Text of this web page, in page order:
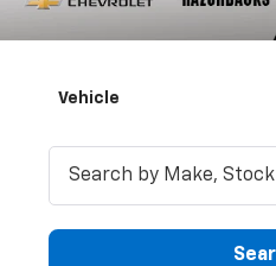
Vehicle